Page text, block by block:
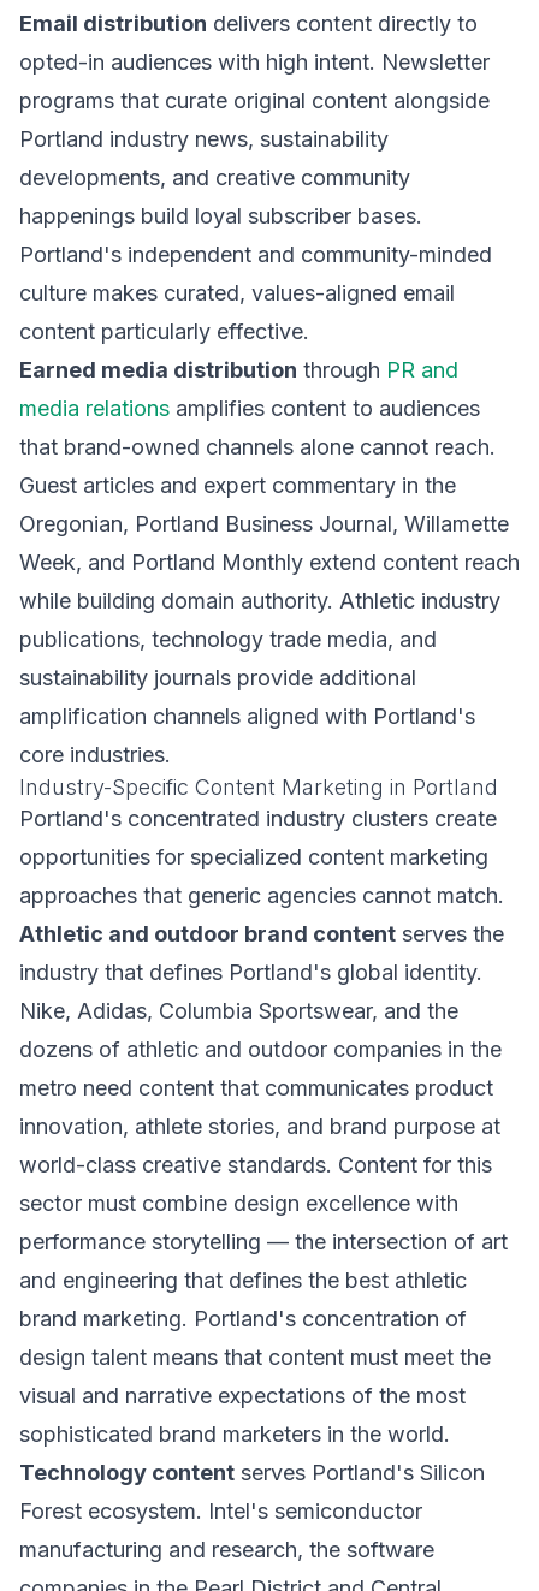
Email distribution delivers content directly to
opted-in audiences with high intent. Newsletter
programs that curate original content alongside
Portland industry news, sustainability
developments, and creative community
happenings build loyal subscriber bases.
Portland's independent and community-minded
culture makes curated, values-aligned email
content particularly effective.
Earned media distribution through PR and
media relations amplifies content to audiences
that brand-owned channels alone cannot reach.
Guest articles and expert commentary in the
Oregonian, Portland Business Journal, Willamette
Week, and Portland Monthly extend content reach
while building domain authority. Athletic industry
publications, technology trade media, and
sustainability journals provide additional
amplification channels aligned with Portland's
core industries.
Industry-Specific Content Marketing in Portland
Portland's concentrated industry clusters create
opportunities for specialized content marketing
approaches that generic agencies cannot match.
Athletic and outdoor brand content serves the
industry that defines Portland's global identity.
Nike, Adidas, Columbia Sportswear, and the
dozens of athletic and outdoor companies in the
metro need content that communicates product
innovation, athlete stories, and brand purpose at
world-class creative standards. Content for this
sector must combine design excellence with
performance storytelling — the intersection of art
and engineering that defines the best athletic
brand marketing. Portland's concentration of
design talent means that content must meet the
visual and narrative expectations of the most
sophisticated brand marketers in the world.
Technology content serves Portland's Silicon
Forest ecosystem. Intel's semiconductor
manufacturing and research, the software